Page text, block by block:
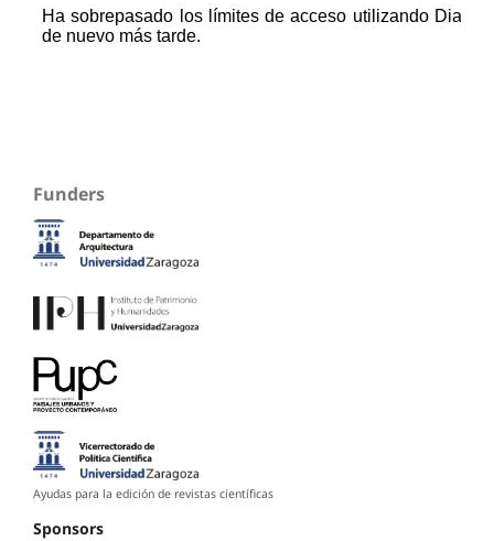
Funders
Ayudas para la edición de revistas científicas
Sponsors